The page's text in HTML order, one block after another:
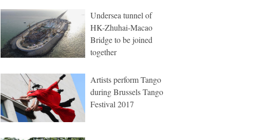
Undersea tunnel of
HK-Zhuhai-Macao
Bridge to be joined
together
Artists perform Tango
during Brussels Tango
Festival 2017